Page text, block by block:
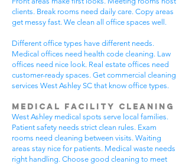
clients. Break rooms need daily care. Copy areas
get messy fast. We clean all office spaces well.
Different office types have different needs.
Medical offices need health code cleaning. Law
offices need nice look. Real estate offices need
customer-ready spaces. Get commercial cleaning
services West Ashley SC that know office types.
Medical Facility Cleaning
West Ashley medical spots serve local families.
Patient safety needs strict clean rules. Exam
rooms need cleaning between visits. Waiting
areas stay nice for patients. Medical waste needs
right handling. Choose good cleaning to meet